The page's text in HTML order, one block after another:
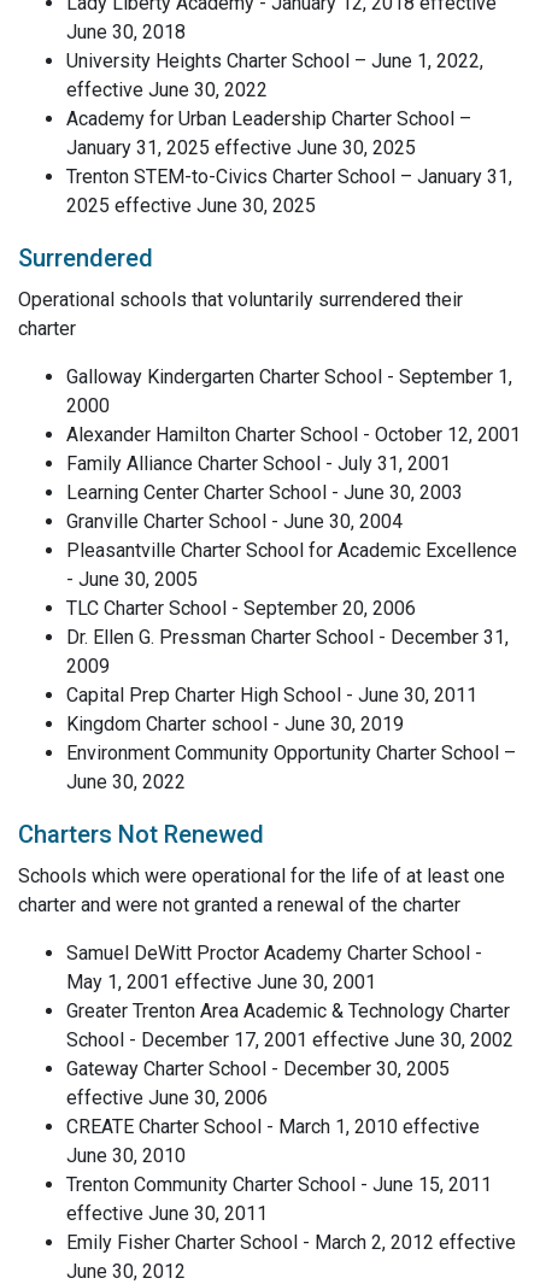
June 30, 2018
University Heights Charter School – June 1, 2022,
effective June 30, 2022
Academy for Urban Leadership Charter School –
January 31, 2025 effective June 30, 2025
Trenton STEM-to-Civics Charter School – January 31,
2025 effective June 30, 2025
Surrendered
Operational schools that voluntarily surrendered their
charter
Galloway Kindergarten Charter School - September 1,
2000
Alexander Hamilton Charter School - October 12, 2001
Family Alliance Charter School - July 31, 2001
Learning Center Charter School - June 30, 2003
Granville Charter School - June 30, 2004
Pleasantville Charter School for Academic Excellence
- June 30, 2005
TLC Charter School - September 20, 2006
Dr. Ellen G. Pressman Charter School - December 31,
2009
Capital Prep Charter High School - June 30, 2011
Kingdom Charter school - June 30, 2019
Environment Community Opportunity Charter School –
June 30, 2022
Charters Not Renewed
Schools which were operational for the life of at least one
charter and were not granted a renewal of the charter
Samuel DeWitt Proctor Academy Charter School -
May 1, 2001 effective June 30, 2001
Greater Trenton Area Academic & Technology Charter
School - December 17, 2001 effective June 30, 2002
Gateway Charter School - December 30, 2005
effective June 30, 2006
CREATE Charter School - March 1, 2010 effective
June 30, 2010
Trenton Community Charter School - June 15, 2011
effective June 30, 2011
Emily Fisher Charter School - March 2, 2012 effective
June 30, 2012